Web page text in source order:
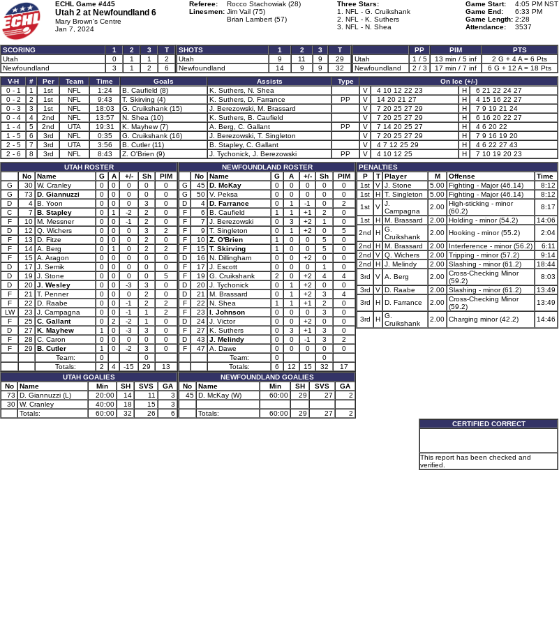
ECHL Game #445
Utah 2 at Newfoundland 6
Mary Brown's Centre
Jan 7, 2024
Referee:
Rocco Stachowiak (28)
Linesmen: Jim Vail (75)
Brian Lambert (57)
Three Stars:
1. NFL - G. Cruikshank
2. NFL - K. Suthers
3. NFL - N. Shea
Game Start:
4:05 PM NST
Game End:
6:33 PM
Game Length: 2:28
Attendance:
3537
SCORING 1 2 3
T
Utah
0 1 1
2
Newfoundland
3 1 2 6
SHOTS 1 2 3
T
Utah
9 11 9
29
Newfoundland
14 9 9 32
PP PIM
PTS
Utah
1 / 5 13 min / 5 inf
2 G + 4 A = 6 Pts
Newfoundland
2 / 3 17 min / 7 inf
6 G + 12 A = 18 Pts
V-H
# Per Team Time Goals Assists Type
On Ice (+/-)
0 - 1
1 1st NFL 1:24 B. Caufield (8) K. Suthers, N. Shea V 4 10 12 22 23 H
6 21 22 24 27
0 - 2
2 1st NFL 9:43 T. Skirving (4) K. Suthers, D. Farrance PP V 14 20 21 27 H
4 15 16 22 27
0 - 3
3 1st NFL 18:03 G. Cruikshank (15) J. Berezowski, M. Brassard V 7 20 25 27 29 H
7 9 19 21 24
0 - 4
4 2nd NFL 13:57 N. Shea (10) K. Suthers, B. Caufield V 7 20 25 27 29 H
6 16 20 22 27
1 - 4
5 2nd UTA 19:31 K. Mayhew (7) A. Berg, C. Gallant PP V 7 14 20 25 27 H
4 6 20 22
1 - 5
6 3rd NFL 0:35 G. Cruikshank (16) J. Berezowski, T. Singleton V 7 20 25 27 29 H
7 9 16 19 20
2 - 5
7 3rd UTA 3:56 B. Cutler (11) B. Stapley, C. Gallant V 4 7 12 25 29 H
4 6 22 27 43
2 - 6
8 3rd NFL 8:43 Z. O'Brien (9) J. Tychonick, J. Berezowski PP V 4 10 12 25 H
7 10 19 20 23
UTAH ROSTER
No
Name G A +/- Sh
PIM
G
30 W. Cranley 0 0 0 0
0
G
73 D. Giannuzzi 0 0 0 0
0
D
4 B. Yoon 0 0 0 3
0
C
7 B. Stapley 0 1 -2 2
0
F
10 M. Messner 0 0 -1 2
0
D
12 Q. Wichers 0 0 0 3
2
F
13 D. Fitze 0 0 0 2
0
F
14 A. Berg 0 1 0 2
2
F
15 A. Aragon 0 0 0 0
0
D
17 J. Semik 0 0 0 0
0
D
19 J. Stone 0 0 0 0
5
D
20 J. Wesley 0 0 -3 3
0
F
21 T. Penner 0 0 0 2
0
F
22 D. Raabe 0 0 -1 2
2
LW
23 J. Campagna 0 0 -1 1
2
F
25 C. Gallant 0 2 -2 1
0
D
27 K. Mayhew 1 0 -3 3
0
F
28 C. Caron 0 0 0 0
0
F
29 B. Cutler 1 0 -2 3
0
Team:
0
0
Totals:
2 4 -15 29
13
UTAH GOALIES
No
Name Min SH SVS
GA
73
D. Giannuzzi (L) 20:00 14 11
3
30 W. Cranley 40:00 18 15
3
Totals:
60:00 32 26 6
NEWFOUNDLAND ROSTER
No
Name G A +/- Sh
PIM
G
45 D. McKay 0 0 0 0
0
G
50 V. Peksa 0 0 0 0
0
D
4 D. Farrance 0 1 -1 0
2
F
6 B. Caufield 1 1 +1 2
0
F
7 J. Berezowski 0 3 +2 1
0
F
9 T. Singleton 0 1 +2 0
5
F
10 Z. O'Brien 1 0 0 5
0
F
15 T. Skirving 1 0 0 5
0
D
16 N. Dillingham 0 0 +2 0
0
F
17 J. Escott 0 0 0 1
0
F
19 G. Cruikshank 2 0 +2 4
4
D
20 J. Tychonick 0 1 +2 0
0
D
21 M. Brassard 0 1 +2 3
4
F
22 N. Shea 1 1 +1 2
0
F
23 I. Johnson 0 0 0 3
0
D
24 J. Victor 0 0 +2 0
0
F
27 K. Suthers 0 3 +1 3
0
D
43 J. Melindy 0 0 -1 3
2
F
47 A. Dawe 0 0 0 0
0
Team:
0
0
Totals:
6 12 15 32
17
NEWFOUNDLAND GOALIES
No
Name Min SH SVS
GA
45 D. McKay (W) 60:00 29 27 2
Totals: 60:00 29 27 2
PENALTIES
P
T Player M Offense
Time
1st
V J. Stone 5.00 Fighting - Major (46.14)
8:12
1st
H T. Singleton 5.00 Fighting - Major (46.14)
8:12
1st
V J.
Campagna
2.00 High-sticking - minor
(60.2)
8:17
1st
H M. Brassard 2.00 Holding - minor (54.2)
14:06
2nd
H G.
Cruikshank
2.00 Hooking - minor (55.2)
2:04
2nd
H M. Brassard 2.00 Interference - minor (56.2)
6:11
2nd
V Q. Wichers 2.00 Tripping - minor (57.2)
9:14
2nd
H J. Melindy 2.00 Slashing - minor (61.2)
18:44
3rd
V A. Berg 2.00 Cross-Checking Minor
(59.2)
8:03
3rd
V D. Raabe 2.00 Slashing - minor (61.2)
13:49
3rd
H D. Farrance 2.00 Cross-Checking Minor
(59.2)
13:49
3rd H G.
Cruikshank
2.00 Charging minor (42.2) 14:46
CERTIFIED CORRECT
This report has been checked and
verified.